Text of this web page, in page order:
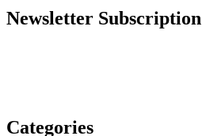
Department
of
Newsletter Subscription
Categories